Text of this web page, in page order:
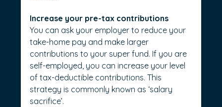
Increase your pre-tax contributions
You can ask your employer to reduce your
take-home pay and make larger
contributions to your super fund. If you are
self-employed, you can increase your level
of tax-deductible contributions. This
strategy is commonly known as ‘salary
sacrifice’.